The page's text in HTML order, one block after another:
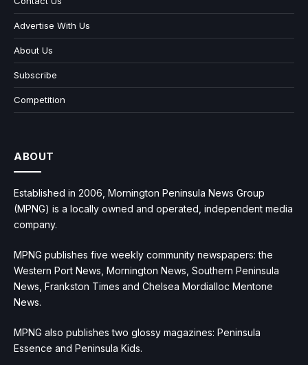
Advertise With Us
About Us
Subscribe
Competition
ABOUT
Established in 2006, Mornington Peninsula News Group
(MPNG) is a locally owned and operated, independent media
company.
MPNG publishes five weekly community newspapers: the
Western Port News, Mornington News, Southern Peninsula
News, Frankston Times and Chelsea Mordialloc Mentone
News.
MPNG also publishes two glossy magazines: Peninsula
Essence and Peninsula Kids.